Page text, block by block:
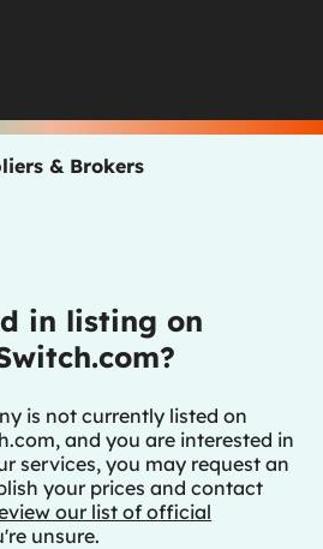
& Brokers
in listing on
is not currently listed on
and you are interested in
services, you may request an
your prices and contact
our list of official
unsure.